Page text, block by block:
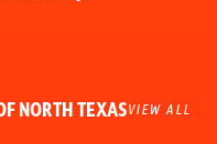
NORTH TEXASVIEW ALL